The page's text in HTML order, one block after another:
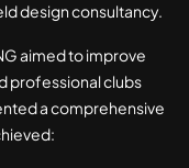
design consultancy.
aimed to improve
professional clubs
a comprehensive